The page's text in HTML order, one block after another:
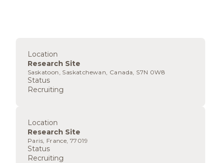
Location
Research Site
Saskatoon, Saskatchewan, Canada, S7N 0W8
Status
Recruiting
Location
Research Site
Paris, France, 77019
Status
Recruiting